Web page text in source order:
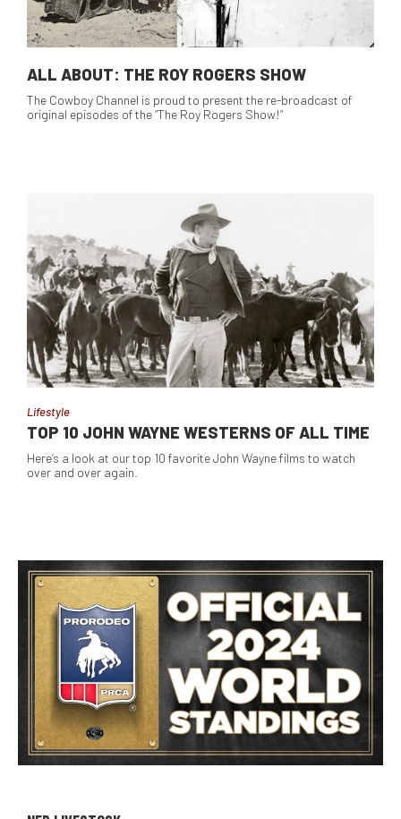
ALL ABOUT: THE ROY ROGERS SHOW
The Cowboy Channel is proud to present the re-broadcast of
original episodes of the “The Roy Rogers Show!”
Lifestyle
TOP 10 JOHN WAYNE WESTERNS OF ALL TIME
Here’s a look at our top 10 favorite John Wayne films to watch
over and over again.